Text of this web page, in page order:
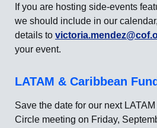
If you are hosting side-events
we should include in our
details to
your event.
LATAM & Caribbean
Save the date for our next
Circle meeting on Friday,